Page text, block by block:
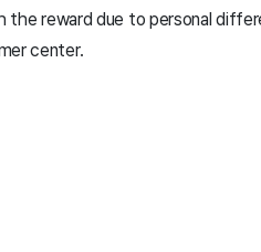
reward due to personal
center.